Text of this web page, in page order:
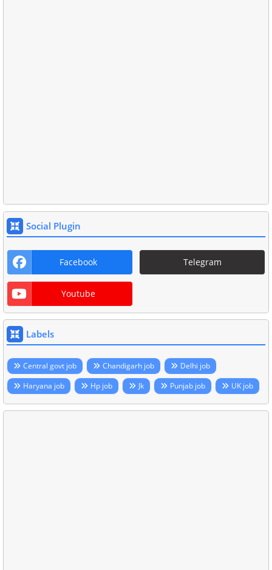
Social Plugin
Facebook Telegram
Youtube
Labels
Central govt job Chandigarh job
Delhi job
Haryana job
Hp job Jk Punjab job UK job